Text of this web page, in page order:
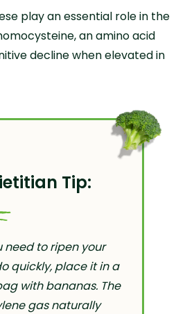
play an essential role in the
an amino acid
decline when elevated in
Tip:
need to ripen your
quickly, place it in a
with bananas. The
gas naturally